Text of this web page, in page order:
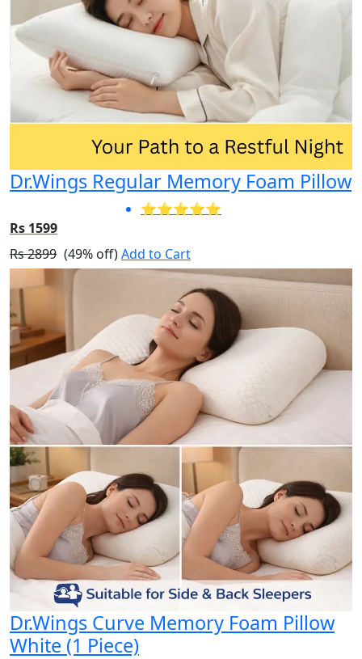
Dr.Wings Regular Memory Foam Pillow
⭐⭐⭐⭐⭐
Rs 1599
Rs 2899 (49% off)Add to Cart
Dr.Wings Curve Memory Foam Pillow
White (1 Piece)